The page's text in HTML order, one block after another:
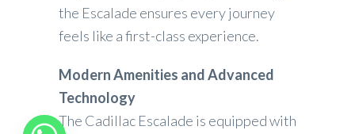
the Escalade ensures every journey
feels like a first-class experience.
Modern Amenities and Advanced
Technology
The Cadillac Escalade is equipped with